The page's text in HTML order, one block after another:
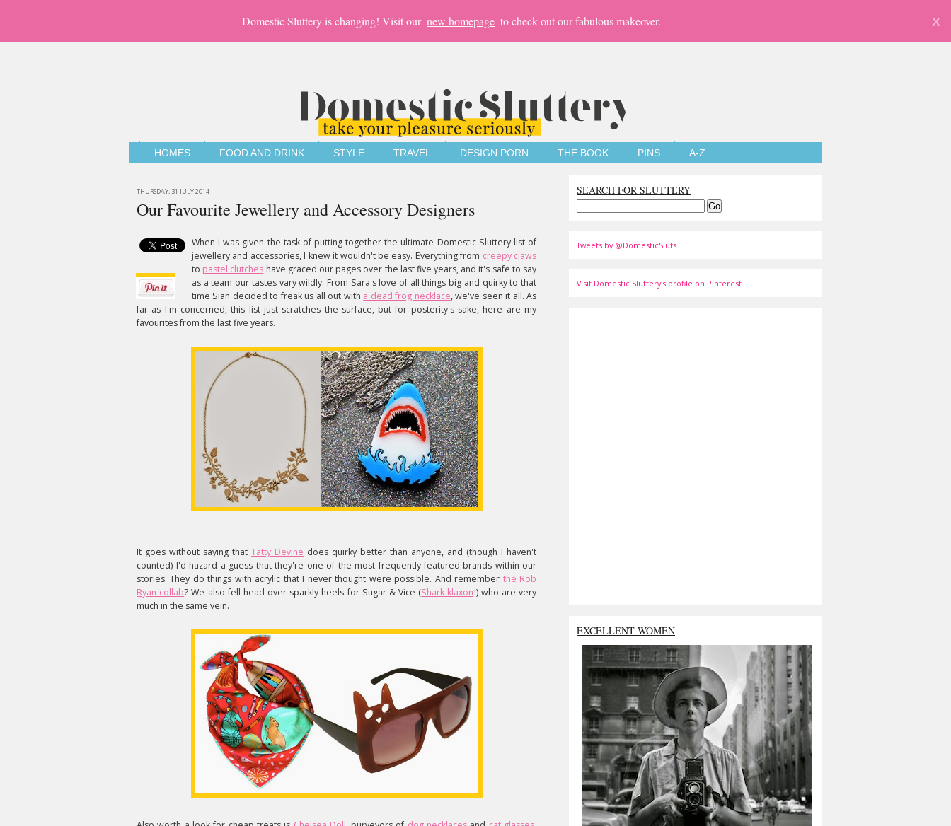
Domestic Sluttery is changing! Visit our new homepage to check out our fabulous makeover. X
HOMES FOOD AND DRINK STYLE TRAVEL DESIGN PORN THE BOOK PINS A-Z
THURSDAY, 31 JULY 2014
Our Favourite Jewellery and Accessory Designers
When I was given the task of putting together the ultimate Domestic Sluttery list of
jewellery and accessories, I knew it wouldn't be easy. Everything from creepy claws
to pastel clutches have graced our pages over the last five years, and it's safe to say
as a team our tastes vary wildly. From Sara's love of all things big and quirky to that
time Sian decided to freak us all out with a dead frog necklace, we've seen it all. As
far as I'm concerned, this list just scratches the surface, but for posterity's sake, here are my
favourites from the last five years.
It goes without saying that Tatty Devine does quirky better than anyone, and (though I haven't
counted) I'd hazard a guess that they're one of the most frequently-featured brands within our
stories. They do things with acrylic that I never thought were possible. And remember the Rob
Ryan collab? We also fell head over sparkly heels for Sugar & Vice (Shark klaxon!) who are very
much in the same vein.
SEARCH FOR SLUTTERY
Tweets by @DomesticSluts
Visit Domestic Sluttery's profile on Pinterest.
EXCELLENT WOMEN